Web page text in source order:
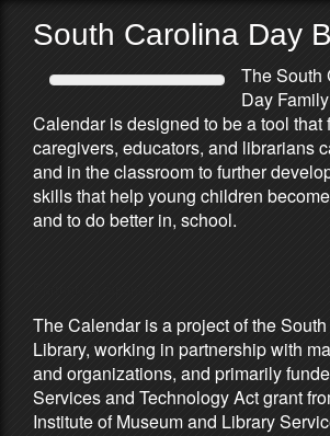
South Carolina Day
The South
Day
Calendar is designed to be a tool that
caregivers, educators, and librarians
and in the classroom to further
skills that help young children
and to do better in, school.
The Calendar is a project of the
Library, working in partnership with
and organizations, and primarily
Services and Technology Act grant
Institute of Museum and Library